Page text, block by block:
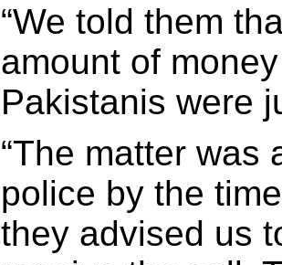
“We told them
amount of
Pakistanis were
“The matter was
police by the
they advised us